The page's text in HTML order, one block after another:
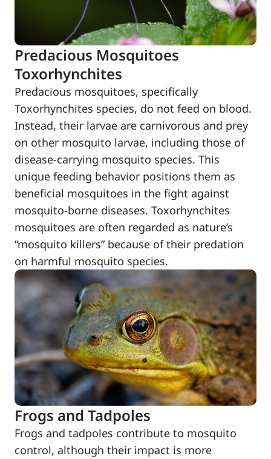
Predacious Mosquitoes
Toxorhynchites
Predacious mosquitoes, specifically
Toxorhynchites species, do not feed on blood.
Instead, their larvae are carnivorous and prey
on other mosquito larvae, including those of
disease-carrying mosquito species. This
unique feeding behavior positions them as
beneficial mosquitoes in the fight against
mosquito-borne diseases. Toxorhynchites
mosquitoes are often regarded as nature’s
“mosquito killers” because of their predation
on harmful mosquito species.
Frogs and Tadpoles
Frogs and tadpoles contribute to mosquito
control, although their impact is more